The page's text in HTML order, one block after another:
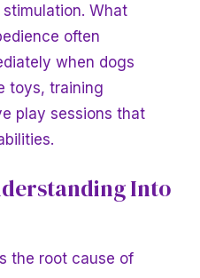
What
often
when dogs
toys, training
play sessions that
Into
the root cause of